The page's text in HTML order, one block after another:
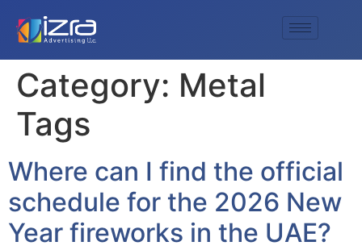
Category: Metal
Tags
Where can I find the official
schedule for the 2026 New
Year fireworks in the UAE?